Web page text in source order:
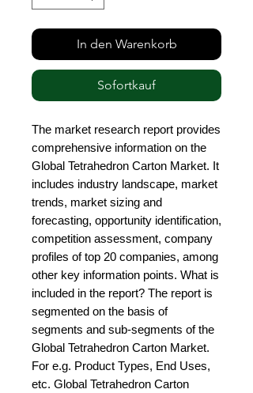
In den Warenkorb
Sofortkauf
The market research report provides
comprehensive information on the
Global Tetrahedron Carton Market. It
includes industry landscape, market
trends, market sizing and
forecasting, opportunity identification,
competition assessment, company
profiles of top 20 companies, among
other key information points. What is
included in the report? The report is
segmented on the basis of
segments and sub-segments of the
Global Tetrahedron Carton Market.
For e.g. Product Types, End Uses,
etc. Global Tetrahedron Carton